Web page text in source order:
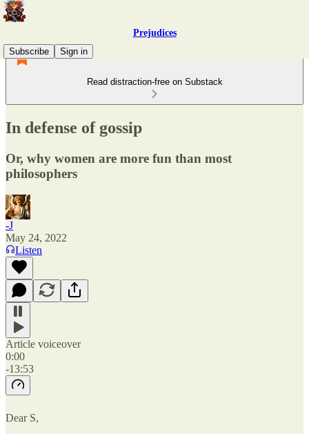
Prejudices
Subscribe
Sign in
Read distraction-free on Substack
In defense of gossip
Or, why women are more fun than most
philosophers
-J
May 24, 2022
Listen
Article voiceover
0:00
-13:53
Dear S,